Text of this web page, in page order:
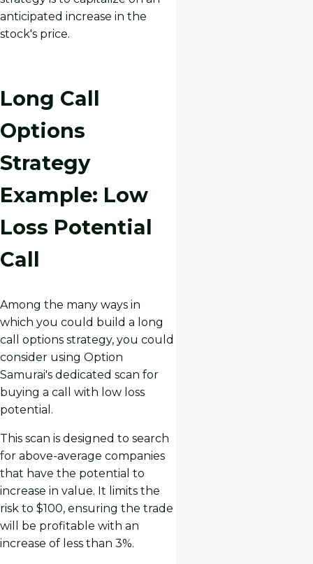
anticipated increase in the
stock's price.
Long Call
Options
Strategy
Example: Low
Loss Potential
Call
Among the many ways in
which you could build a long
call options strategy, you could
consider using Option
Samurai's dedicated scan for
buying a call with low loss
potential.
This scan is designed to search
for above-average companies
that have the potential to
increase in value. It limits the
risk to $100, ensuring the trade
will be profitable with an
increase of less than 3%.